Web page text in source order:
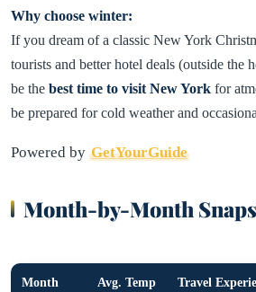
Why choose winter:
If you dream of a classic New York
tourists and better hotel deals (outside the
be the best time to visit New York for
be prepared for cold weather and
Powered by GetYourGuide
Month-by-Month
Month Avg. Temp Travel